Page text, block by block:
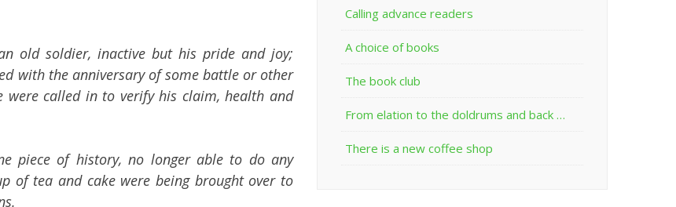
old soldier, inactive but his pride and joy;
with the anniversary of some battle or other
were called in to verify his claim, health and
piece of history, no longer able to do any
of tea and cake were being brought over to
Calling advance readers
A choice of books
The book club
From elation to the doldrums and back …
There is a new coffee shop